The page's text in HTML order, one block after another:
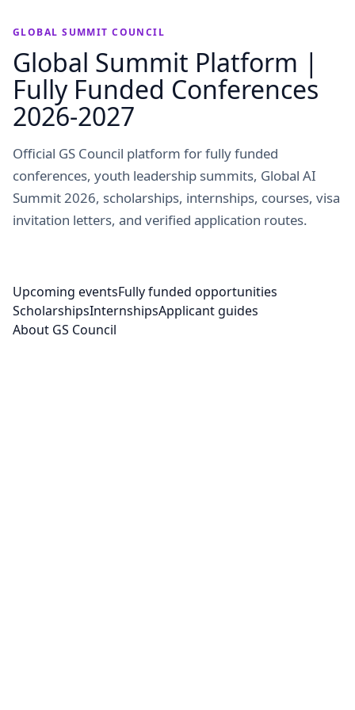
GLOBAL SUMMIT COUNCIL
Global Summit Platform |
Fully Funded Conferences
2026-2027
Official GS Council platform for fully funded
conferences, youth leadership summits, Global AI
Summit 2026, scholarships, internships, courses, visa
invitation letters, and verified application routes.
Upcoming eventsFully funded opportunities
ScholarshipsInternshipsApplicant guides
About GS Council